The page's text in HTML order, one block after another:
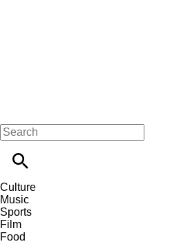
Culture
Music
Sports
Film
Food